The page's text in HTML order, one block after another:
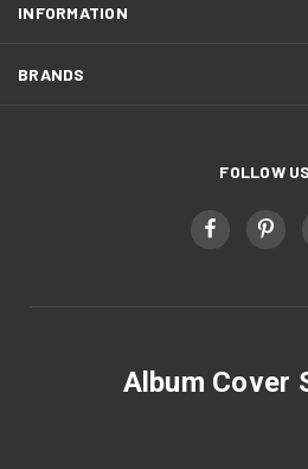
INFORMATION
BRANDS
FOLLOW US
Album Cover